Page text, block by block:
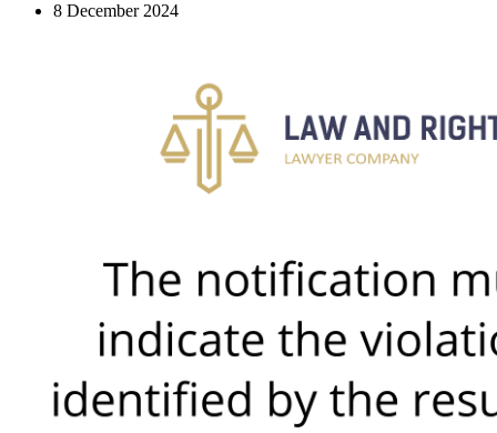
8 December 2024